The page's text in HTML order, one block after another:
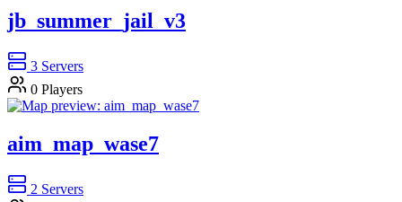
jb_summer_jail_v3
3 Servers
0 Players
aim_map_wase7
2 Servers